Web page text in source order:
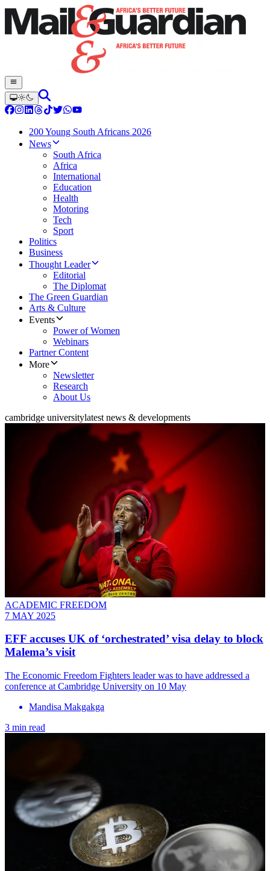
200 Young South Africans 2026
News
South Africa
Africa
International
Education
Health
Motoring
Tech
Sport
Politics
Business
Thought Leader
Editorial
The Diplomat
The Green Guardian
Arts & Culture
Events
Power of Women
Webinars
Partner Content
More
Newsletter
Research
About Us
cambridge universitylatest news & developments
ACADEMIC FREEDOM
7 MAY 2025
EFF accuses UK of ‘orchestrated’ visa delay to block
Malema’s visit
The Economic Freedom Fighters leader was to have addressed a
conference at Cambridge University on 10 May
Mandisa Makgakga
3 min read